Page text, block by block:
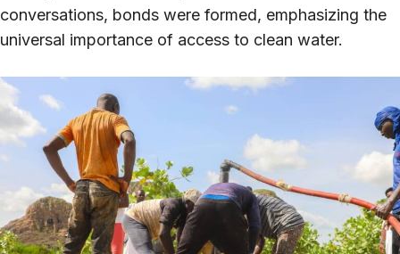
conversations, bonds were formed, emphasizing the
universal importance of access to clean water.